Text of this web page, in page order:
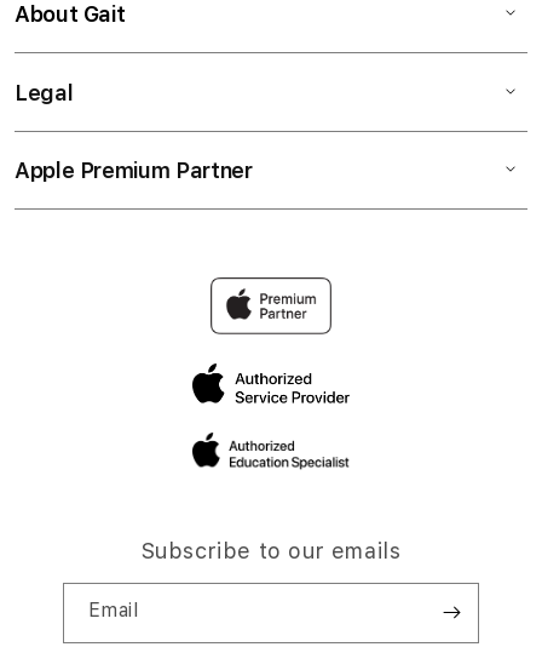
About Gait
Legal
Apple Premium Partner
Subscribe to our emails
Email